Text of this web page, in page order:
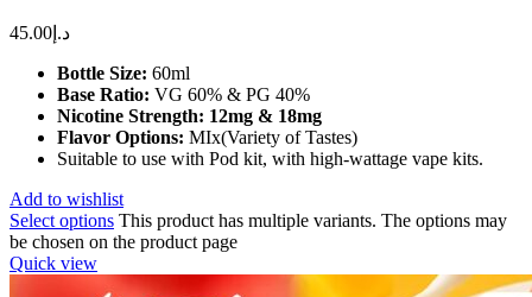
د.إ 45.00
Bottle Size: 60ml
Base Ratio: VG 60% & PG 40%
Nicotine Strength: 12mg & 18mg
Flavor Options: MIx(Variety of Tastes)
Suitable to use with Pod kit, with high-wattage vape kits.
Add to wishlist
Select options This product has multiple variants. The options may
be chosen on the product page
Quick view